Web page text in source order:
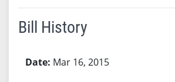
Bill History
Mar 16, 2015